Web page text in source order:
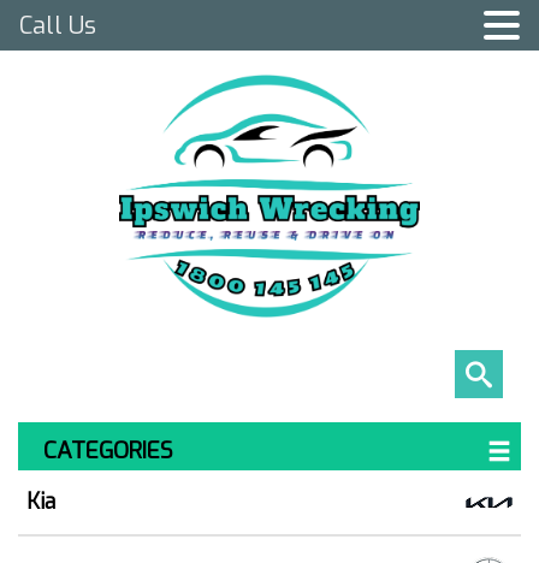
CATEGORIES
Kia
Call Us